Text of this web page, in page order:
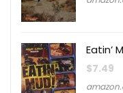
Eatin’
$7.49